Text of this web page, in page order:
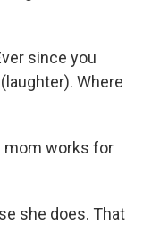
since you
Where
mom works for
she does. That